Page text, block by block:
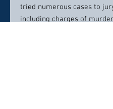
tried numerous cases to
including charges of